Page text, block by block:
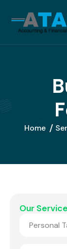
B
F
Home
Our
Personal